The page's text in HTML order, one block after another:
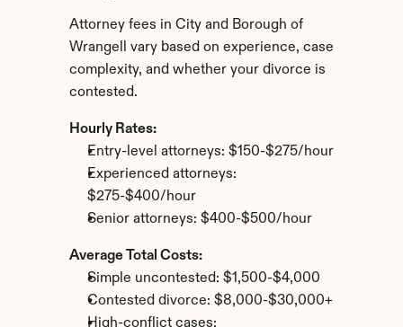
Attorney fees in City and Borough of
Wrangell vary based on experience, case
complexity, and whether your divorce is
contested.
Hourly Rates:
Entry-level attorneys: $150-$275/hour
Experienced attorneys:
$275-$400/hour
Senior attorneys: $400-$500/hour
Average Total Costs:
Simple uncontested: $1,500-$4,000
Contested divorce: $8,000-$30,000+
High-conflict cases: